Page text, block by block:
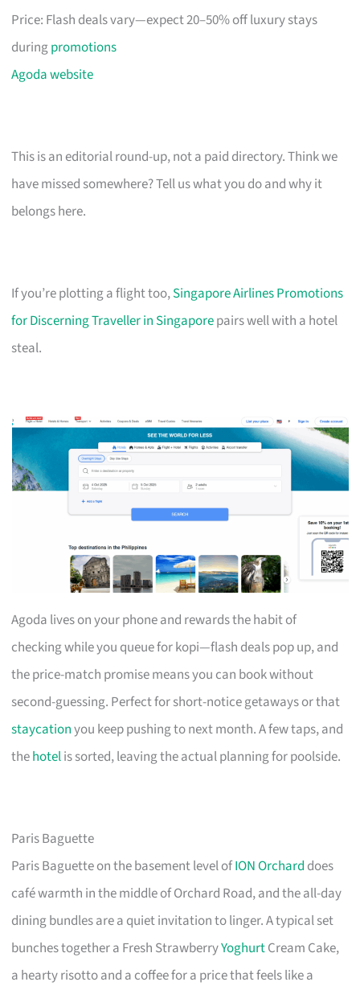
Price: Flash deals vary—expect 20–50% off luxury stays
duringpromotions
Agoda website
This is an editorial round-up, not a paid directory. Think we
have missed somewhere? Tell us what you do and why it
belongs here.
If you’re plotting a flight too,Singapore Airlines Promotions
for Discerning Traveller in Singaporepairs well with a hotel
steal.
Agoda lives on your phone and rewards the habit of
checking while you queue for kopi—flash deals pop up, and
the price-match promise means you can book without
second-guessing. Perfect for short-notice getaways or that
staycationyou keep pushing to next month. A few taps, and
thehotelis sorted, leaving the actual planning for poolside.
Paris Baguette
Paris Baguette on the basement level ofION Orchard does
café warmth in the middle of Orchard Road, and the all-day
dining bundles are a quiet invitation to linger. A typical set
bunches together a Fresh StrawberryYoghurtCream Cake,
a hearty risotto and a coffee for a price that feels like a